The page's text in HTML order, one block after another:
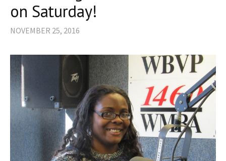
on Saturday!
NOVEMBER 25, 2016